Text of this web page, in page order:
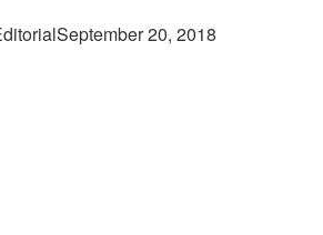
September 20, 2018